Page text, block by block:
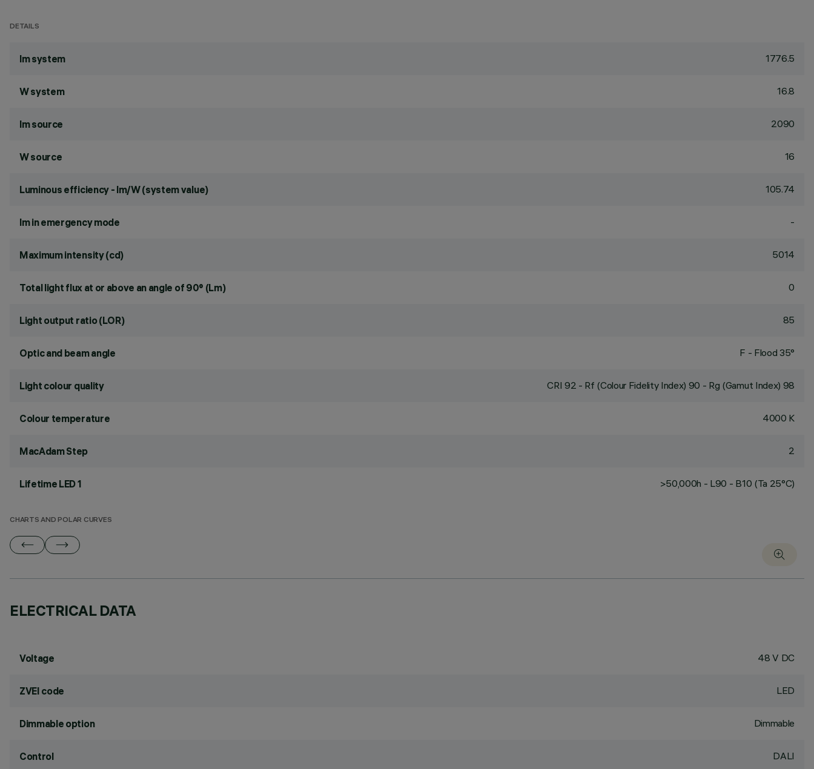
DETAILS
lm system 1776.5
W system 16.8
lm source 2090
W source 16
Luminous efficiency - lm/W (system value) 105.74
lm in emergency mode -
Maximum intensity (cd) 5014
Total light flux at or above an angle of 90° (Lm) 0
Light output ratio (LOR) 85
Optic and beam angle F - Flood 35°
Light colour quality CRI 92 - Rf (Colour Fidelity Index) 90 - Rg (Gamut Index) 98
Colour temperature 4000 K
MacAdam Step 2
Lifetime LED 1 >50,000h - L90 - B10 (Ta 25°C)
CHARTS AND POLAR CURVES
ELECTRICAL DATA
Voltage 48 V DC
ZVEI code LED
Dimmable option Dimmable
Control DALI